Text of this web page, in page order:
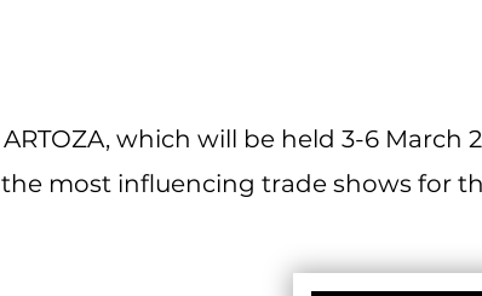
ARTOZA, which will be held 3-6 March
the most influencing trade shows for